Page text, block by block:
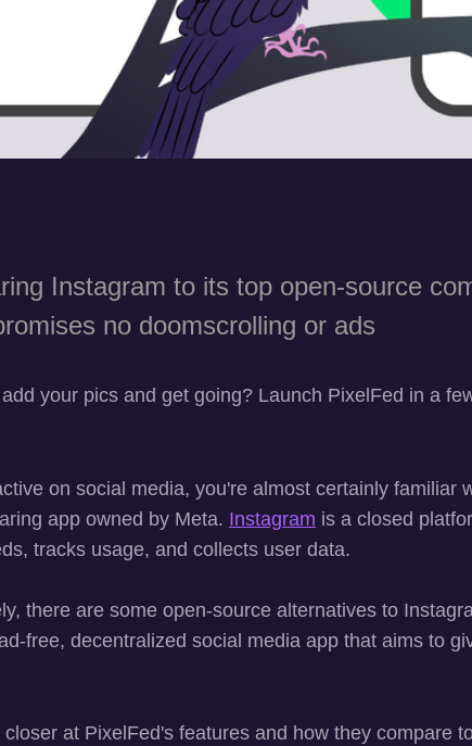
Instagram to its top open-source
no doomscrolling or ads
your pics and get going? Launch PixelFed in a
on social media, you're almost certainly familiar
app owned by Meta. Instagram is a closed
tracks usage, and collects user data.
there are some open-source alternatives to
free, decentralized social media app that aims to
closer at PixelFed's features and how they compare